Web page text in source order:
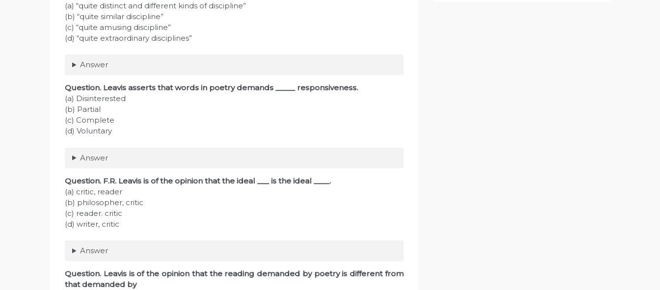
(a) “quite distinct and different kinds of discipline”
(b) “quite similar discipline”
(c) “quite amusing discipline”
(d) “quite extraordinary disciplines”
Answer
Question. Leavis asserts that words in poetry demands _____ responsiveness.
(a) Disinterested
(b) Partial
(c) Complete
(d) Voluntary
Answer
Question. F.R. Leavis is of the opinion that the ideal ___ is the ideal ____.
(a) critic, reader
(b) philosopher, critic
(c) reader. critic
(d) writer, critic
Answer
Question. Leavis is of the opinion that the reading demanded by poetry is different from
that demanded by